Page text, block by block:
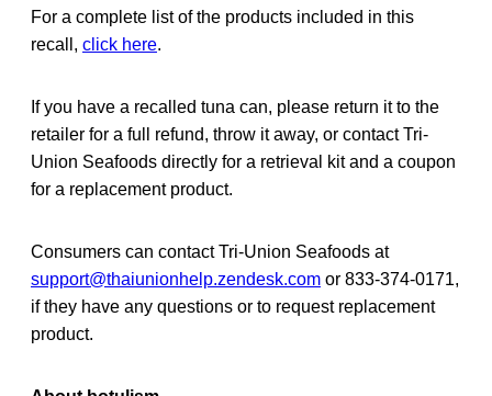
For a complete list of the products included in this
recall, click here.
If you have a recalled tuna can, please return it to the
retailer for a full refund, throw it away, or contact Tri-
Union Seafoods directly for a retrieval kit and a coupon
for a replacement product.
Consumers can contact Tri-Union Seafoods at
support@thaiunionhelp.zendesk.com or 833-374-0171,
if they have any questions or to request replacement
product.